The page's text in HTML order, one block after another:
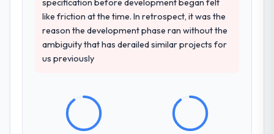
like friction at the time. In retrospect, it was the
reason the development phase ran without the
ambiguity that has derailed similar projects for
us previously